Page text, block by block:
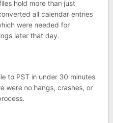
hold more than just
all calendar entries
were needed for
later that day.
to PST in under 30 minutes
were no hangs, crashes, or